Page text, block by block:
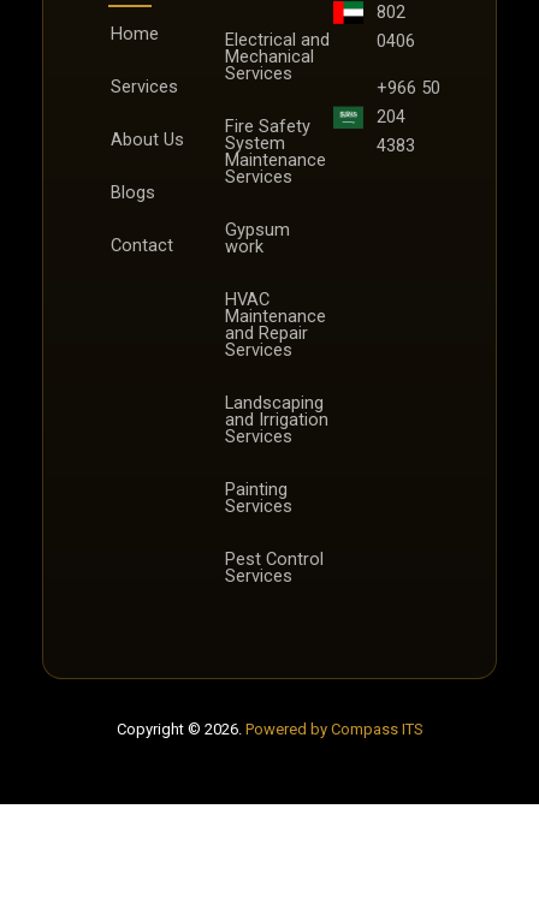
Home
Services
About Us
Blogs
Contact
Electrical and
Mechanical
Services
Fire Safety
System
Maintenance
Services
Gypsum
work
HVAC
Maintenance
and Repair
Services
Landscaping
and Irrigation
Services
Painting
Services
Pest Control
Services
802
0406
+966 50
204
4383
Copyright © 2026. Powered by Compass ITS